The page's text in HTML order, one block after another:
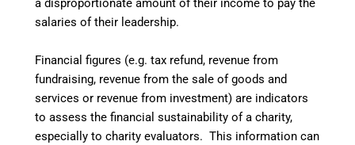
a disproportionate amount of their income to pay the
salaries of their leadership.
Financial figures (e.g. tax refund, revenue from
fundraising, revenue from the sale of goods and
services or revenue from investment) are indicators
to assess the financial sustainability of a charity,
especially to charity evaluators. This information can